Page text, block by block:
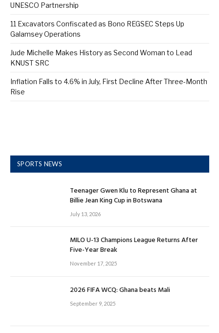
UNESCO Partnership
11 Excavators Confiscated as Bono REGSEC Steps Up
Galamsey Operations
Jude Michelle Makes History as Second Woman to Lead
KNUST SRC
Inflation Falls to 4.6% in July, First Decline After Three-Month
Rise
SPORTS NEWS
Teenager Gwen Klu to Represent Ghana at
Billie Jean King Cup in Botswana
July 13, 2026
MILO U-13 Champions League Returns After
Five-Year Break
November 17, 2025
2026 FIFA WCQ: Ghana beats Mali
September 9, 2025